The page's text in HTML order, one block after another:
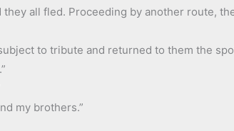
all fled. Proceeding by another route,
to tribute and returned to them the
my brothers.”